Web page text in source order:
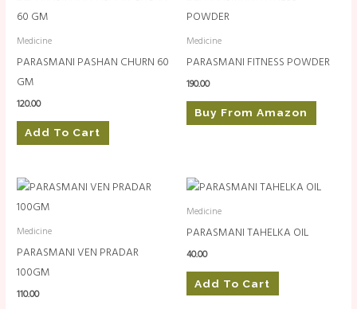
Medicine
PARASMANI PASHAN CHURN 60
GM
120.00
Add To Cart
Medicine
PARASMANI FITNESS POWDER
190.00
Buy From Amazon
Medicine
PARASMANI VEN PRADAR
100GM
110.00
Medicine
PARASMANI TAHELKA OIL
40.00
Add To Cart